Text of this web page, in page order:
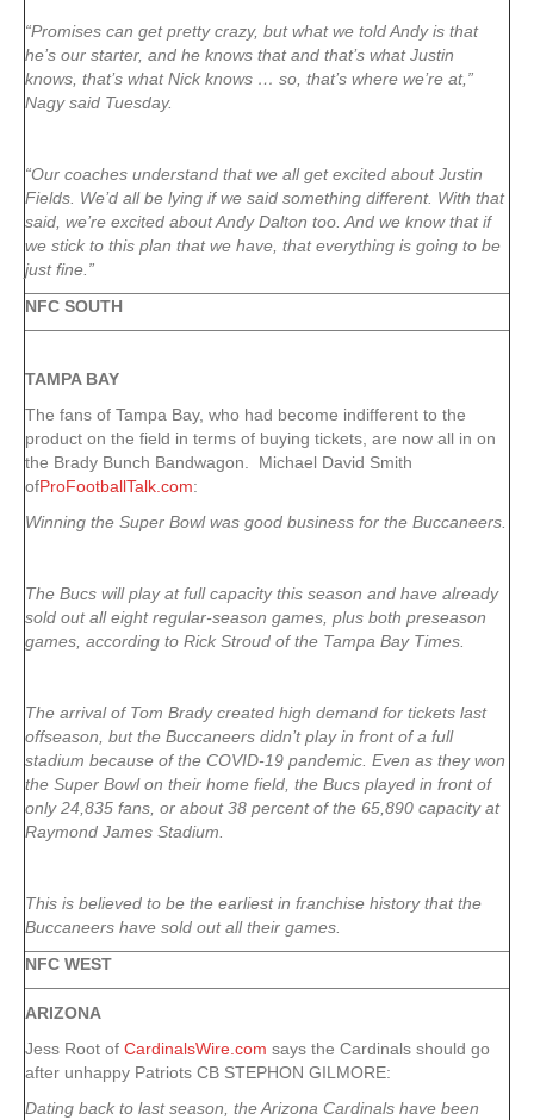
“Promises can get pretty crazy, but what we told Andy is that
he’s our starter, and he knows that and that’s what Justin
knows, that’s what Nick knows … so, that’s where we’re at,”
Nagy said Tuesday.
“Our coaches understand that we all get excited about Justin
Fields. We’d all be lying if we said something different. With that
said, we’re excited about Andy Dalton too. And we know that if
we stick to this plan that we have, that everything is going to be
just fine.”
NFC SOUTH
TAMPABAY
The fans of Tampa Bay, who had become indifferent to the
product on the field in terms of buying tickets, are now all in on
the Brady Bunch Bandwagon. Michael David Smith
ofProFootballTalk.com:
Winning the Super Bowl was good business for the Buccaneers.
The Bucs will play at full capacity this season and have already
sold out all eight regular-season games, plus both preseason
games, according to Rick Stroud of the Tampa Bay Times.
The arrival of Tom Brady created high demand for tickets last
offseason, but the Buccaneers didn’t play in front of a full
stadium because of the COVID-19 pandemic. Even as they won
the Super Bowl on their home field, the Bucs played in front of
only 24,835 fans, or about 38 percent of the 65,890 capacity at
Raymond James Stadium.
This is believed to be the earliest in franchise history that the
Buccaneers have sold out all their games.
NFC WEST
ARIZONA
Jess Root of CardinalsWire.com says the Cardinals should go
after unhappy Patriots CB STEPHON GILMORE:
Dating back to last season, the Arizona Cardinals have been